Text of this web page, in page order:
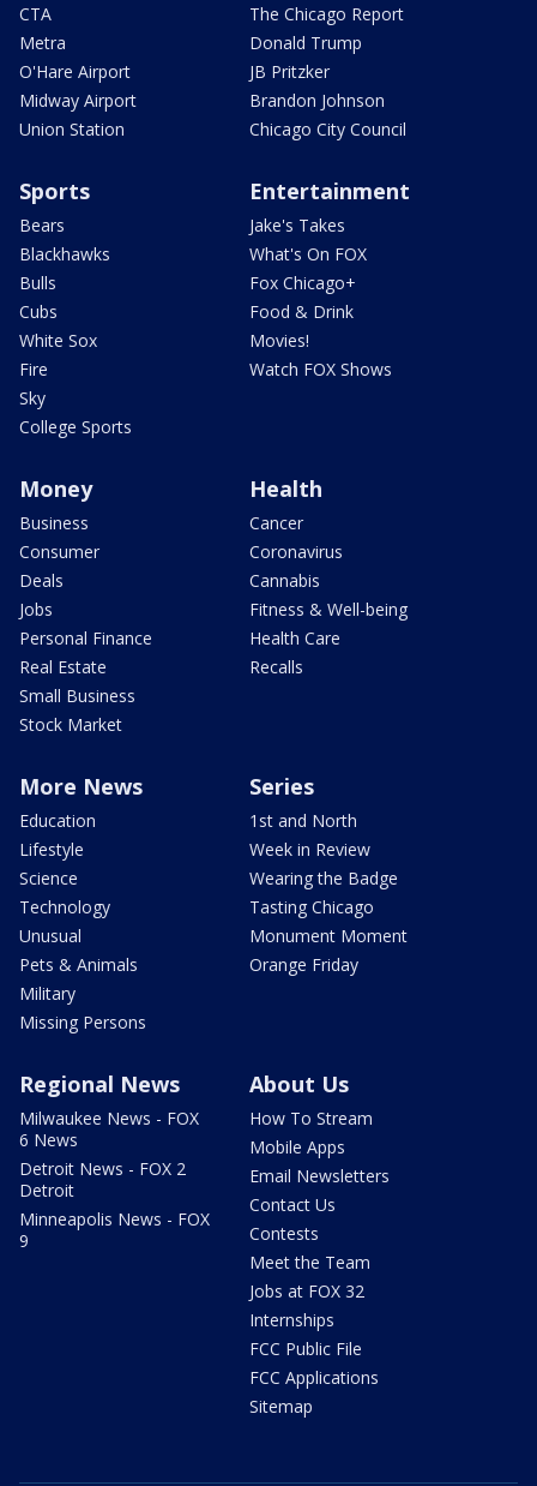
CTA
Metra
O'Hare Airport
Midway Airport
Union Station
The Chicago Report
Donald Trump
JB Pritzker
Brandon Johnson
Chicago City Council
Sports
Bears
Blackhawks
Bulls
Cubs
White Sox
Fire
Sky
College Sports
Entertainment
Jake's Takes
What's On FOX
Fox Chicago+
Food & Drink
Movies!
Watch FOX Shows
Money
Business
Consumer
Deals
Jobs
Personal Finance
Real Estate
Small Business
Stock Market
Health
Cancer
Coronavirus
Cannabis
Fitness & Well-being
Health Care
Recalls
More News
Education
Lifestyle
Science
Technology
Unusual
Pets & Animals
Military
Missing Persons
Series
1st and North
Week in Review
Wearing the Badge
Tasting Chicago
Monument Moment
Orange Friday
Regional News
Milwaukee News - FOX
6 News
Detroit News - FOX 2
Detroit
Minneapolis News - FOX
9
About Us
How To Stream
Mobile Apps
Email Newsletters
Contact Us
Contests
Meet the Team
Jobs at FOX 32
Internships
FCC Public File
FCC Applications
Sitemap